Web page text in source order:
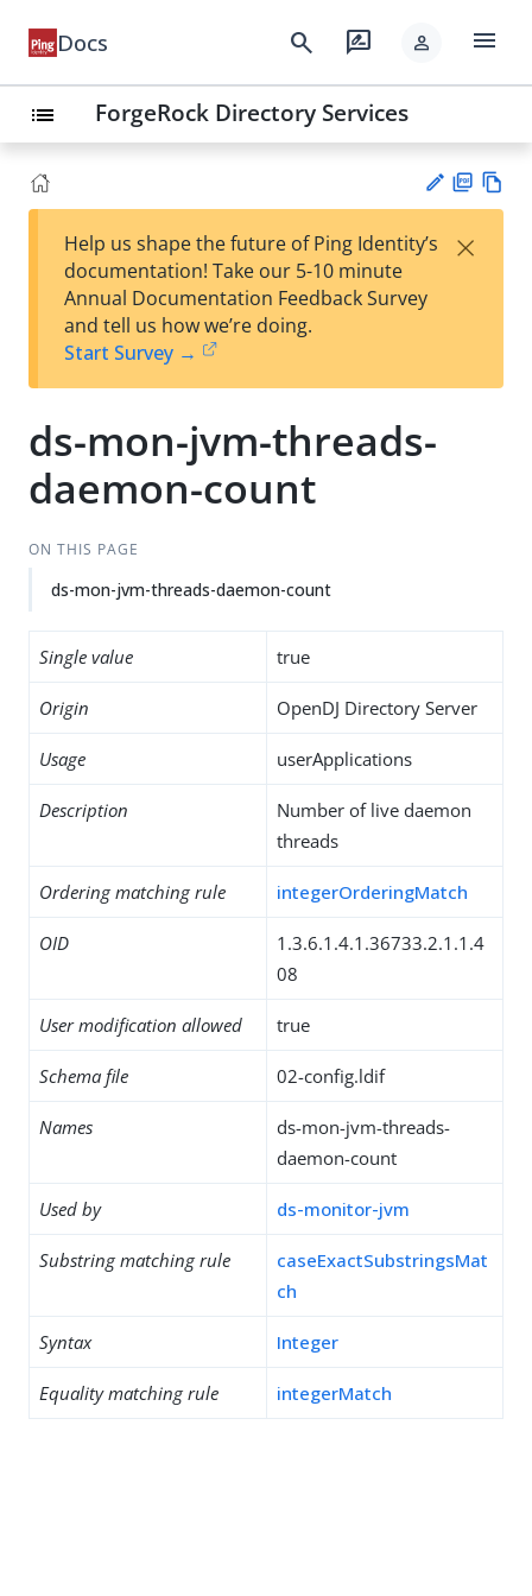
Docs search rate_review person menu
list ForgeRock Directory Services
est
t
F
Help us shape the future of Ping Identity’s
documentation! Take our 5-10 minute
Annual Documentation Feedback Survey
and tell us how we’re doing.
Start Survey →
×
ds-mon-jvm-threads-
daemon-count
ON THIS PAGE
ds-mon-jvm-threads-daemon-count
Single value true
Origin OpenDJ Directory Server
Usage userApplications
Description
Number of live daemon
threads
Ordering matching rule integerOrderingMatch
OID
1.3.6.1.4.1.36733.2.1.1.4
08
User modification allowed true
Schema file 02-config.ldif
Names
ds-mon-jvm-threads-
daemon-count
Used by ds-monitor-jvm
Substring matching rule
caseExactSubstringsMat
ch
Syntax Integer
Equality matching rule integerMatch